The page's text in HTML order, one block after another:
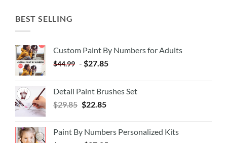
BEST SELLING
Custom Paint By Numbers for Adults
$44.99 - $27.85
Detail Paint Brushes Set
$29.85 $22.85
Paint By Numbers Personalized Kits